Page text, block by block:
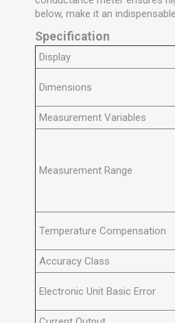
below, make it an
Specification
Display
Dimensions
Measurement Variables
Measurement Range
Temperature Compensation
Accuracy Class
Electronic Unit Basic Error